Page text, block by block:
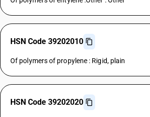
HSN Code 39202010
Of polymers of propylene : Rigid, plain
HSN Code 39202020